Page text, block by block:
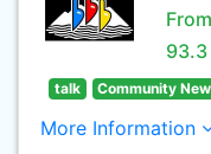
93.3
talk Community
More Information